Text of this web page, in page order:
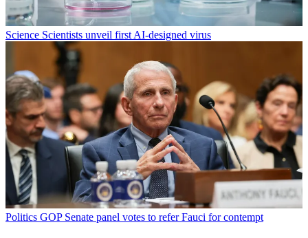
Science Scientists unveil first AI-designed virus
Politics GOP Senate panel votes to refer Fauci for contempt